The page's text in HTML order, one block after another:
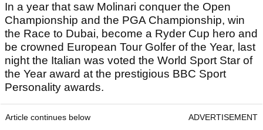
In a year that saw Molinari conquer the Open
Championship and the PGA Championship, win
the Race to Dubai, become a Ryder Cup hero and
be crowned European Tour Golfer of the Year, last
night the Italian was voted the World Sport Star of
the Year award at the prestigious BBC Sport
Personality awards.
Article continues below ADVERTISEMENT